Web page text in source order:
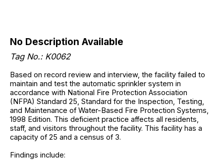
No Description Available
Tag No.: K0062
Based on record review and interview, the facility failed to
maintain and test the automatic sprinkler system in
accordance with National Fire Protection Association
(NFPA) Standard 25, Standard for the Inspection, Testing,
and Maintenance of Water-Based Fire Protection Systems,
1998 Edition. This deficient practice affects all residents,
staff, and visitors throughout the facility. This facility has a
capacity of 25 and a census of 3.
Findings include: